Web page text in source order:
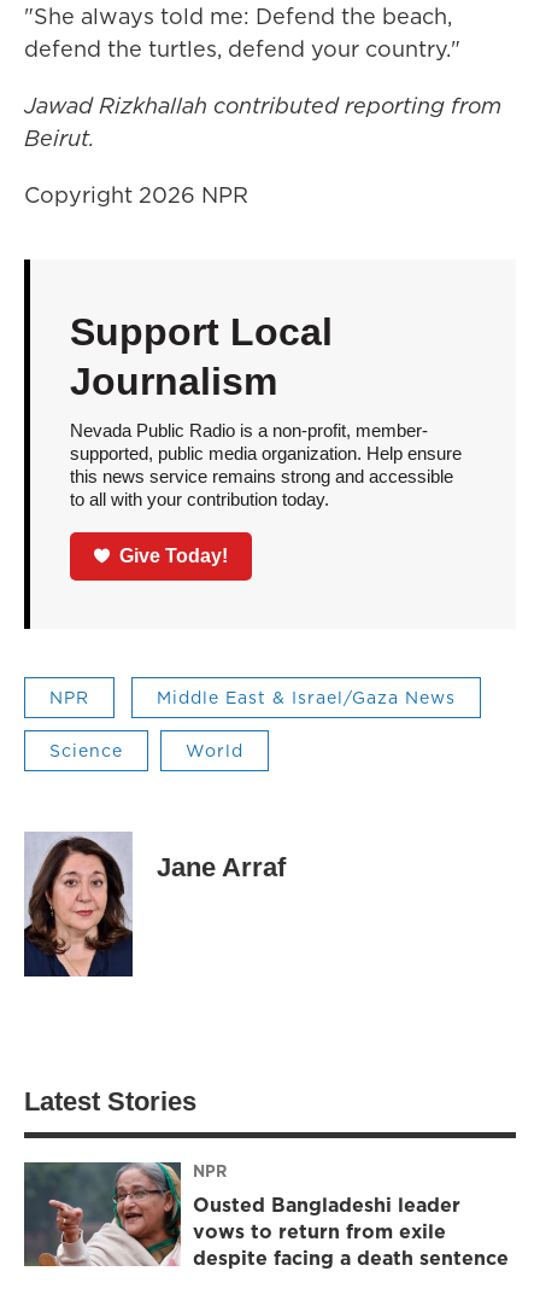
"She always told me: Defend the beach,
defend the turtles, defend your country."
Jawad Rizkhallah contributed reporting from
Beirut.
Copyright 2026 NPR
Support Local
Journalism
Nevada Public Radio is a non-profit, member-
supported, public media organization. Help ensure
this news service remains strong and accessible
to all with your contribution today.
Give Today!
NPR Middle East & Israel/Gaza News
Science World
Jane Arraf
Latest Stories
NPR
Ousted Bangladeshi leader
vows to return from exile
despite facing a death sentence